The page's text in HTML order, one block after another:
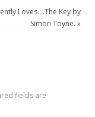
Loves….The Key by
Simon Toyne. »
fields are